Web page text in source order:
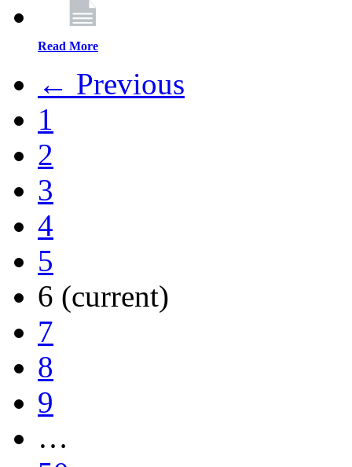
Read More
← Previous
1
2
3
4
5
6 (current)
7
8
9
…